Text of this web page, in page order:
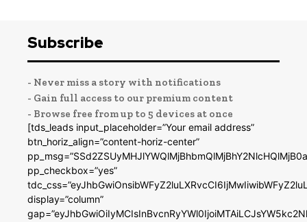
Subscribe
- Never miss a story with notifications
- Gain full access to our premium content
- Browse free from up to 5 devices at once
[tds_leads input_placeholder=”Your email address”
btn_horiz_align=”content-horiz-center”
pp_checkbox=”yes”
display=”column”